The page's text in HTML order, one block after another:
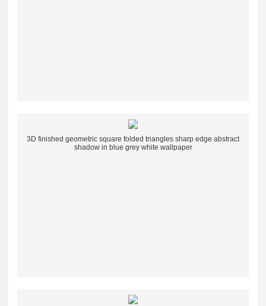
3D finished geometric square folded triangles sharp edge abstract
shadow in blue grey white wallpaper